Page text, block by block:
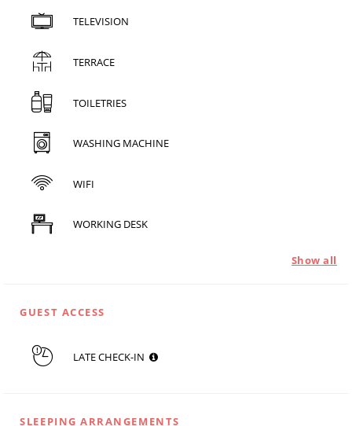
TELEVISION
TERRACE
TOILETRIES
WASHING MACHINE
WIFI
WORKING DESK
Show all
GUEST ACCESS
LATE CHECK-IN
SLEEPING ARRANGEMENTS